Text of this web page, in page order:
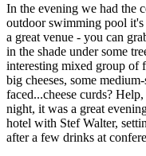
In the evening we had the
outdoor swimming pool
a great venue - you can
in the shade under some
interesting mixed group of
big cheeses, some
faced...cheese curds?
night, it was a great
hotel with Stef Walter,
after a few drinks at